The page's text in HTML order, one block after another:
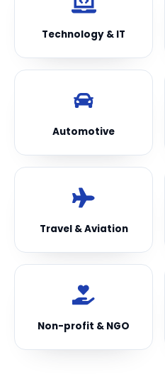
Technology & IT
Automotive
Travel & Aviation
Non-profit & NGO